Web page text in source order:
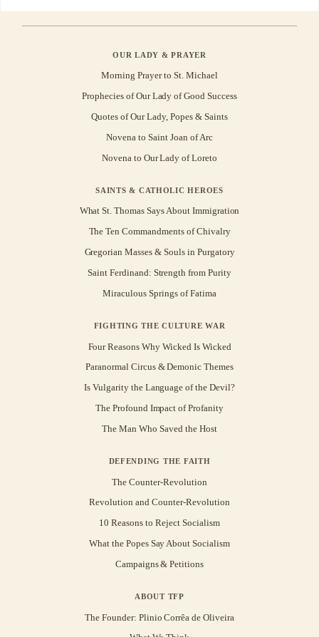
OUR LADY & PRAYER
Morning Prayer to St. Michael
Prophecies of Our Lady of Good Success
Quotes of Our Lady, Popes & Saints
Novena to Saint Joan of Arc
Novena to Our Lady of Loreto
SAINTS & CATHOLIC HEROES
What St. Thomas Says About Immigration
The Ten Commandments of Chivalry
Gregorian Masses & Souls in Purgatory
Saint Ferdinand: Strength from Purity
Miraculous Springs of Fatima
FIGHTING THE CULTURE WAR
Four Reasons Why Wicked Is Wicked
Paranormal Circus & Demonic Themes
Is Vulgarity the Language of the Devil?
The Profound Impact of Profanity
The Man Who Saved the Host
DEFENDING THE FAITH
The Counter-Revolution
Revolution and Counter-Revolution
10 Reasons to Reject Socialism
What the Popes Say About Socialism
Campaigns & Petitions
ABOUT TFP
The Founder: Plinio Corrêa de Oliveira